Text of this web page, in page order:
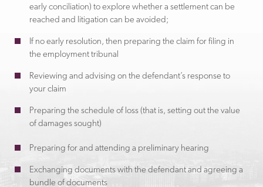
early conciliation) to explore whether a settlement can be
reached and litigation can be avoided;
If no early resolution, then preparing the claim for filing in
the employment tribunal
Reviewing and advising on the defendant’s response to
your claim
Preparing the schedule of loss (that is, setting out the value
of damages sought)
Preparing for and attending a preliminary hearing
Exchanging documents with the defendant and agreeing a
bundle of documents